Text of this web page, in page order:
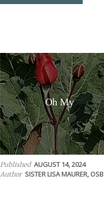
Oh My
PublishedAUGUST 14, 2024
Author SISTER LISA MAURER, OSB